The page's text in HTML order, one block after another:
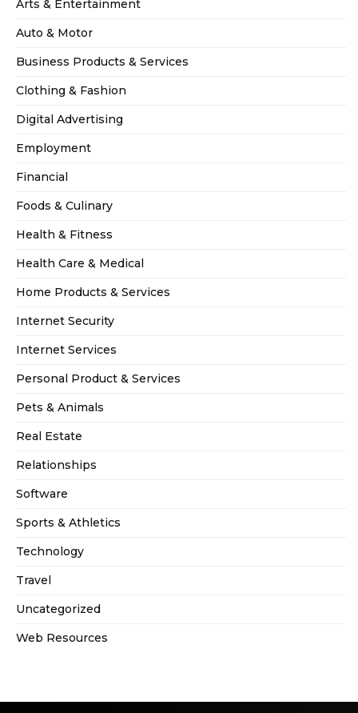
Arts & Entertainment
Auto & Motor
Business Products & Services
Clothing & Fashion
Digital Advertising
Employment
Financial
Foods & Culinary
Health & Fitness
Health Care & Medical
Home Products & Services
Internet Security
Internet Services
Personal Product & Services
Pets & Animals
Real Estate
Relationships
Software
Sports & Athletics
Technology
Travel
Uncategorized
Web Resources